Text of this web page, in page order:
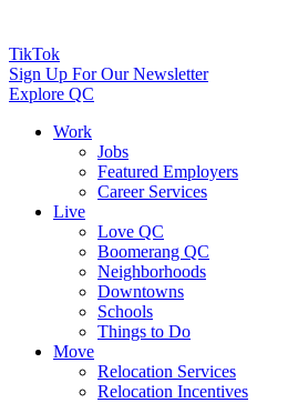
TikTok
Sign Up For Our Newsletter
Explore QC
Work
Jobs
Featured Employers
Career Services
Live
Love QC
Boomerang QC
Neighborhoods
Downtowns
Schools
Things to Do
Move
Relocation Services
Relocation Incentives